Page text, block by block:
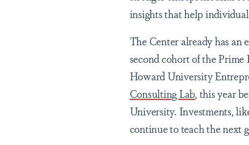
insights that help
The Center already has
second cohort of the Prime
Howard University
Consulting Lab, this year
University. Investments,
continue to teach the next